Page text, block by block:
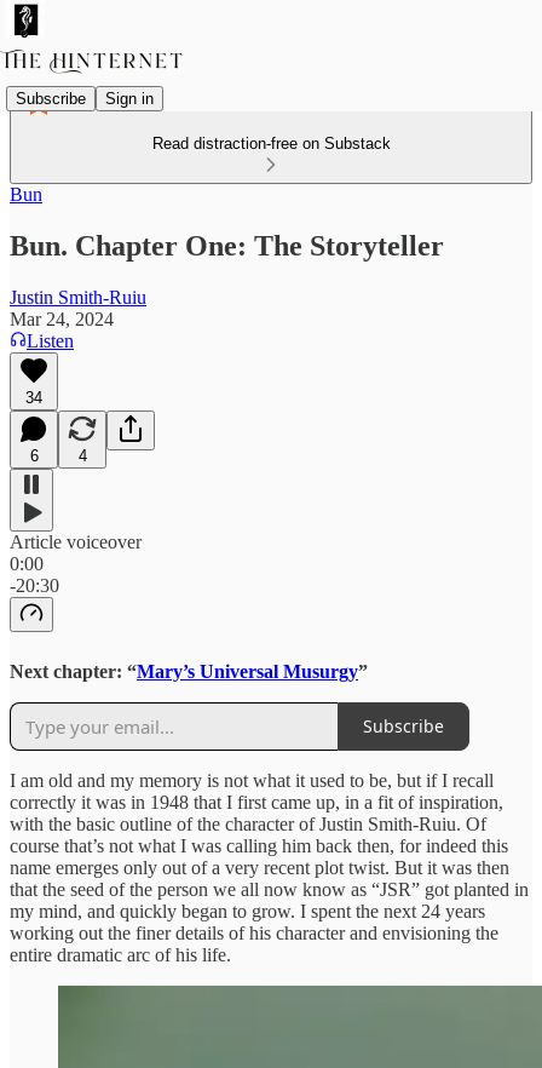
Subscribe Sign in
Read distraction-free on Substack
Bun
Bun. Chapter One: The Storyteller
Justin Smith-Ruiu
Mar 24, 2024
Listen
34
6 4
Article voiceover
0:00
-20:30
Next chapter: “Mary’s Universal Musurgy”
Subscribe
I am old and my memory is not what it used to be, but if I recall
correctly it was in 1948 that I first came up, in a fit of inspiration,
with the basic outline of the character of Justin Smith-Ruiu. Of
course that’s not what I was calling him back then, for indeed this
name emerges only out of a very recent plot twist. But it was then
that the seed of the person we all now know as “JSR” got planted in
my mind, and quickly began to grow. I spent the next 24 years
working out the finer details of his character and envisioning the
entire dramatic arc of his life.